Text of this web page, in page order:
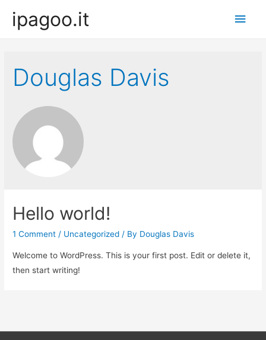
ipagoo.it
Main
Douglas Davis
Hello world!
1 Comment / Uncategorized / By Douglas Davis
Welcome to WordPress. This is your first post. Edit or delete it,
then start writing!